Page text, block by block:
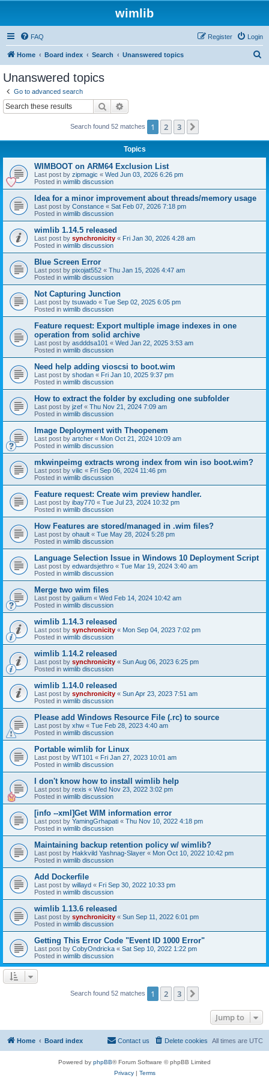
wimlib
FAQ Login
Register
Home Board index Search Unanswered topics
Unanswered topics
Go to advanced search
Search
Search found 52 matches 1 2 3
Topics
WIMBOOT on ARM64 Exclusion List
Last post by zipmagic « Wed Jun 03, 2026 6:26 pm
Posted in wimlib discussion
Idea for a minor improvement about threads/memory usage
Last post by Constance « Sat Feb 07, 2026 7:18 pm
Posted in wimlib discussion
wimlib 1.14.5 released
Last post by synchronicity « Fri Jan 30, 2026 4:28 am
Posted in wimlib discussion
Blue Screen Error
Last post by pixojat552 « Thu Jan 15, 2026 4:47 am
Posted in wimlib discussion
Not Capturing Junction
Last post by tsuwado « Tue Sep 02, 2025 6:05 pm
Posted in wimlib discussion
Feature request: Export multiple image indexes in one
operation from solid archive
Last post by asdddsa101 « Wed Jan 22, 2025 3:53 am
Posted in wimlib discussion
Need help adding vioscsi to boot.wim
Last post by shodan « Fri Jan 10, 2025 9:37 pm
Posted in wimlib discussion
How to extract the folder by excluding one subfolder
Last post by jzef « Thu Nov 21, 2024 7:09 am
Posted in wimlib discussion
Image Deployment with Theopenem
Last post by artcher « Mon Oct 21, 2024 10:09 am
Posted in wimlib discussion
mkwinpeimg extracts wrong index from win iso boot.wim?
Last post by vilic « Fri Sep 06, 2024 11:46 pm
Posted in wimlib discussion
Feature request: Create wim preview handler.
Last post by ibay770 « Tue Jul 23, 2024 10:32 pm
Posted in wimlib discussion
How Features are stored/managed in .wim files?
Last post by ohault « Tue May 28, 2024 5:28 pm
Posted in wimlib discussion
Language Selection Issue in Windows 10 Deployment Script
Last post by edwardsjethro « Tue Mar 19, 2024 3:40 am
Posted in wimlib discussion
Merge two wim files
Last post by gailium « Wed Feb 14, 2024 10:42 am
Posted in wimlib discussion
wimlib 1.14.3 released
Last post by synchronicity « Mon Sep 04, 2023 7:02 pm
Posted in wimlib discussion
wimlib 1.14.2 released
Last post by synchronicity « Sun Aug 06, 2023 6:25 pm
Posted in wimlib discussion
wimlib 1.14.0 released
Last post by synchronicity « Sun Apr 23, 2023 7:51 am
Posted in wimlib discussion
Please add Windows Resource File (.rc) to source
Last post by xhw « Tue Feb 28, 2023 4:40 am
Posted in wimlib discussion
Portable wimlib for Linux
Last post by WT101 « Fri Jan 27, 2023 10:01 am
Posted in wimlib discussion
I don't know how to install wimlib help
Last post by rexis « Wed Nov 23, 2022 3:02 pm
Posted in wimlib discussion
[info --xml]Get WIM information error
Last post by YamingGrhapati « Thu Nov 10, 2022 4:18 pm
Posted in wimlib discussion
Maintaining backup retention policy w/ wimlib?
Last post by Hakkvild Yashnag-Slayer « Mon Oct 10, 2022 10:42 pm
Posted in wimlib discussion
Add Dockerfile
Last post by willayd « Fri Sep 30, 2022 10:33 pm
Posted in wimlib discussion
wimlib 1.13.6 released
Last post by synchronicity « Sun Sep 11, 2022 6:01 pm
Posted in wimlib discussion
Getting This Error Code "Event ID 1000 Error"
Last post by CobyOndricka « Sat Sep 10, 2022 1:22 pm
Posted in wimlib discussion
Search found 52 matches 1 2 3
Jump to
Home Board index All times are UTC
Delete cookies
Contact us
Powered by phpBB® Forum Software © phpBB Limited
Privacy| Terms